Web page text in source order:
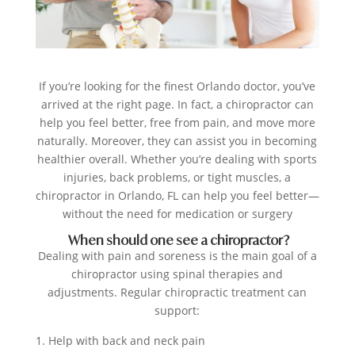
If you’re looking for the finest Orlando doctor, you’ve
arrived at the right page. In fact, a chiropractor can
help you feel better, free from pain, and move more
naturally. Moreover, they can assist you in becoming
healthier overall. Whether you’re dealing with sports
injuries, back problems, or tight muscles, a
chiropractor in Orlando, FL can help you feel better—
without the need for medication or surgery
When should one see a chiropractor?
Dealing with pain and soreness is the main goal of a
chiropractor using spinal therapies and
adjustments. Regular chiropractic treatment can
support:
Help with back and neck pain